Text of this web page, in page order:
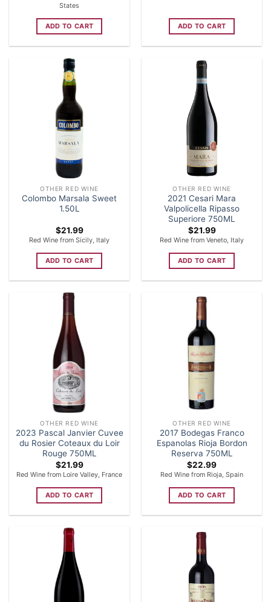
States
ADD TO CART ADD TO CART
OTHER RED WINE
Colombo Marsala Sweet
1.50L
$21.99
Red Wine from Sicily, Italy
ADD TO CART
OTHER RED WINE
2021 Cesari Mara
Valpolicella Ripasso
Superiore 750ML
$21.99
Red Wine from Veneto, Italy
ADD TO CART
OTHER RED WINE
2023 Pascal Janvier Cuvee
du Rosier Coteaux du Loir
Rouge 750ML
$21.99
Red Wine from Loire Valley, France
ADD TO CART
OTHER RED WINE
2017 Bodegas Franco
Espanolas Rioja Bordon
Reserva 750ML
$22.99
Red Wine from Rioja, Spain
ADD TO CART